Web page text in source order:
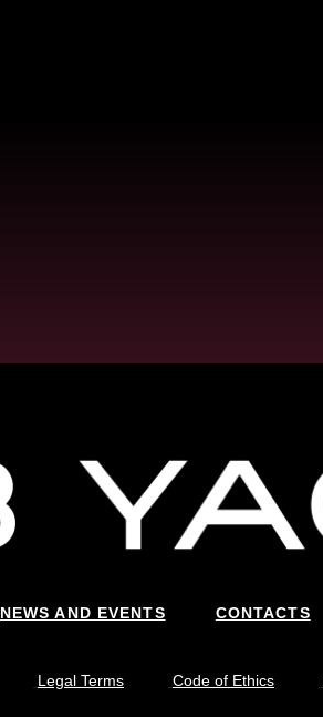
NEWS AND EVENTS CONTACTS
Legal Terms Code of Ethics